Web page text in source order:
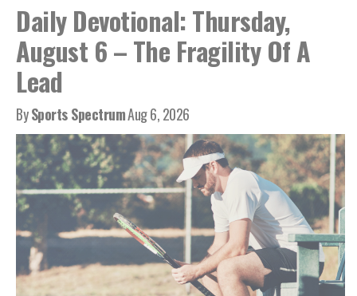
Daily Devotional: Thursday,
August 6 – The Fragility Of A
Lead
BySports SpectrumAug 6, 2026